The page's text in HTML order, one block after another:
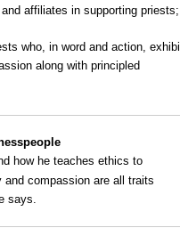
affiliates in supporting priests;
who, in word and action,
along with principled
how he teaches ethics to
and compassion are all traits
says.